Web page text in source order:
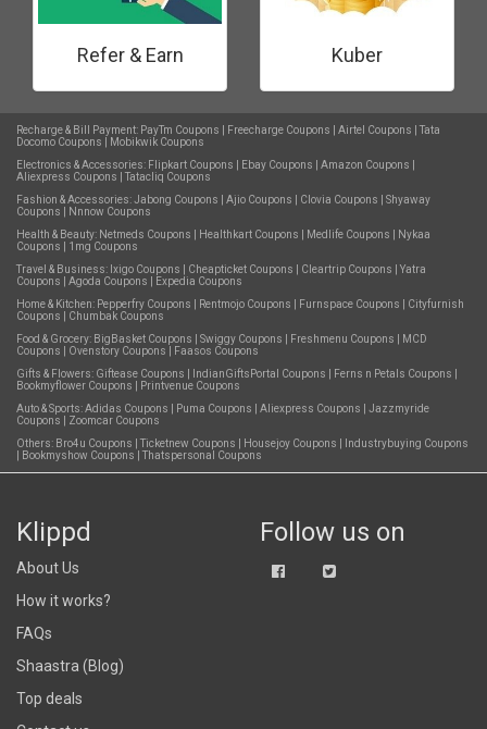
Refer & Earn Kuber
Recharge & Bill Payment: PayTm Coupons Freecharge Coupons Airtel Coupons
Tata
Docomo Coupons
Mobikwik Coupons
Electronics & Accessories: Flipkart Coupons Ebay Coupons Amazon Coupons
Aliexpress Coupons
Tatacliq Coupons
Fashion & Accessories:Jabong Coupons Ajio Coupons Clovia Coupons
Shyaway
Coupons
Nnnow Coupons
Health & Beauty: Netmeds Coupons Healthkart Coupons Medlife Coupons
Nykaa
Coupons
1mg Coupons
Travel & Business: Ixigo Coupons Cheapticket Coupons Cleartrip Coupons
Yatra
Coupons
Agoda Coupons
Expedia Coupons
Home & Kitchen: Pepperfry Coupons Rentmojo Coupons Furnspace Coupons
Cityfurnish
Coupons
Chumbak Coupons
Food & Grocery: BigBasket Coupons Swiggy Coupons Freshmenu Coupons
MCD
Coupons
Ovenstory Coupons
Faasos Coupons
Gifts & Flowers: Giftease Coupons IndianGiftsPortal Coupons Ferns n Petals Coupons
Bookmyflower Coupons
Printvenue Coupons
Auto & Sports:Adidas Coupons Puma Coupons Aliexpress Coupons
Jazzmyride
Coupons
Zoomcar Coupons
Others: Bro4u Coupons Ticketnew Coupons Housejoy Coupons
Industrybuying Coupons
Bookmyshow Coupons Thatspersonal Coupons
Klippd
About Us
How it works?
FAQs
Shaastra (Blog)
Top deals
Follow us on